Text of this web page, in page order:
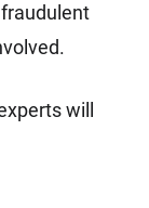
will